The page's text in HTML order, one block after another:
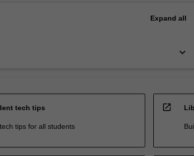
Expand all
keyboard_arrow_down
tech tips
tips for all students
open_in_new